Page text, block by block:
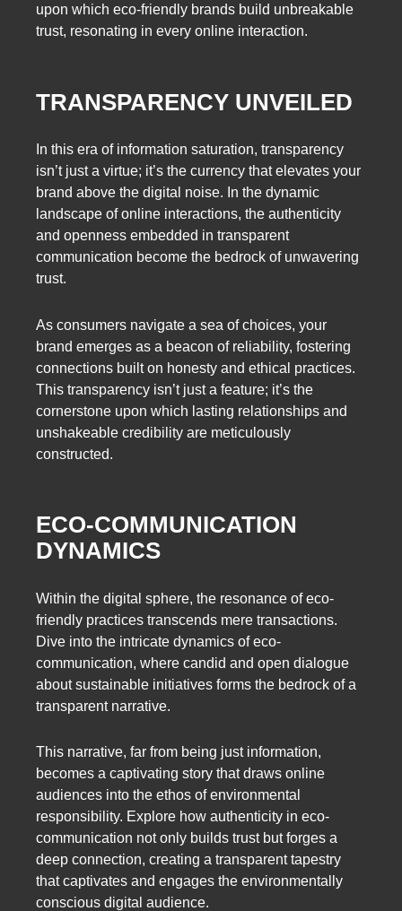
upon which eco-friendly brands build unbreakable
trust, resonating in every online interaction.
TRANSPARENCY UNVEILED
In this era of information saturation, transparency
isn’t just a virtue; it’s the currency that elevates your
brand above the digital noise. In the dynamic
landscape of online interactions, the authenticity
and openness embedded in transparent
communication become the bedrock of unwavering
trust.
As consumers navigate a sea of choices, your
brand emerges as a beacon of reliability, fostering
connections built on honesty and ethical practices.
This transparency isn’t just a feature; it’s the
cornerstone upon which lasting relationships and
unshakeable credibility are meticulously
constructed.
ECO-COMMUNICATION
DYNAMICS
Within the digital sphere, the resonance of eco-
friendly practices transcends mere transactions.
Dive into the intricate dynamics of eco-
communication, where candid and open dialogue
about sustainable initiatives forms the bedrock of a
transparent narrative.
This narrative, far from being just information,
becomes a captivating story that draws online
audiences into the ethos of environmental
responsibility. Explore how authenticity in eco-
communication not only builds trust but forges a
deep connection, creating a transparent tapestry
that captivates and engages the environmentally
conscious digital audience.